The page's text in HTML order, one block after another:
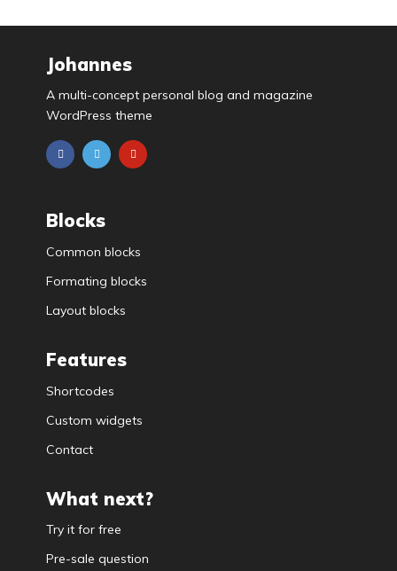
Johannes
A multi-concept personal blog and magazine
WordPress theme
Blocks
Common blocks
Formating blocks
Layout blocks
Features
Shortcodes
Custom widgets
Contact
What next?
Try it for free
Pre-sale question